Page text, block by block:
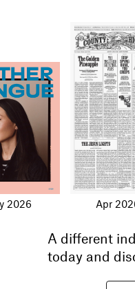
2026 Apr
A different
today and